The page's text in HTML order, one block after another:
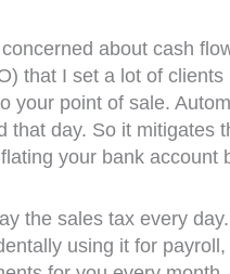
about cash
that I set a lot of
your point of sale.
that day. So it mitigates
your bank
the sales tax every
using it for